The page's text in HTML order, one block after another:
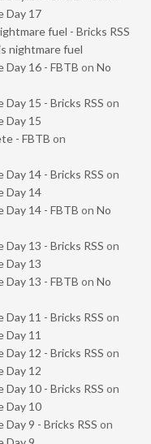
Day 17
fuel - Bricks RSS
nightmare fuel
Day 16 - FBTB on No
Day 15 - Bricks RSS on
Day 15
- FBTB on
Day 14 - Bricks RSS on
Day 14
Day 14 - FBTB on No
Day 13 - Bricks RSS on
Day 13
Day 13 - FBTB on No
Day 11 - Bricks RSS on
Day 11
Day 12 - Bricks RSS on
Day 12
Day 10 - Bricks RSS on
Day 10
Day 9 - Bricks RSS on